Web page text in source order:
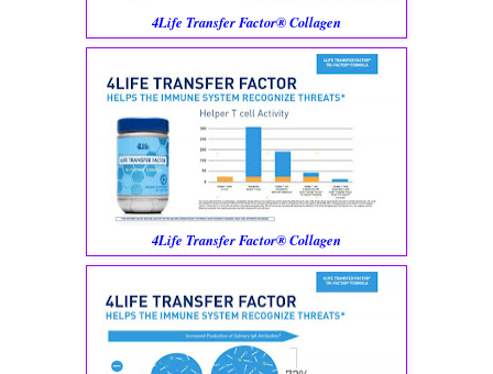
4Life Transfer Factor® Collagen
4Life Transfer Factor® Collagen